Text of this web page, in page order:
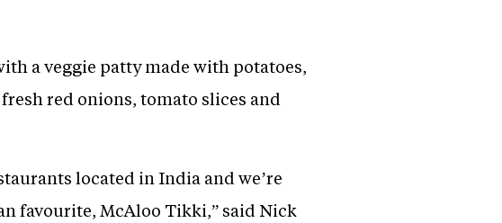
a veggie patty made with potatoes,
red onions, tomato slices and
located in India and we’re
favourite, McAloo Tikki,” said Nick